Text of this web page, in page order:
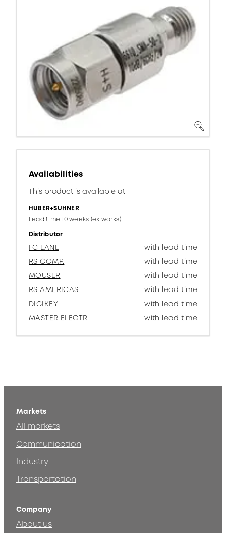
Availabilities
This product is available at:
HUBER+SUHNER
Lead time 10 weeks (ex works)
Distributor
FC LANE
with lead time
RS COMP.
with lead time
MOUSER
with lead time
RS AMERICAS
with lead time
DIGIKEY
with lead time
MASTER ELECTR.
with lead time
Markets
All markets
Communication
Industry
Transportation
Company
About us